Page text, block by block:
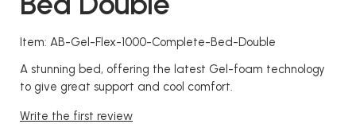
Item: AB-Gel-Flex-1000-Complete-Bed-Double
A stunning bed, offering the latest Gel-foam technology
to give great support and cool comfort.
Write the first review